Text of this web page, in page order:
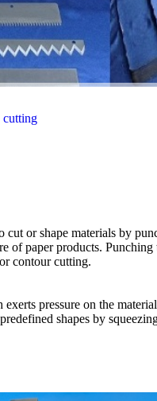
cutting
or shape materials by
of paper products. Punching
contour cutting.
pressure on the
shapes by